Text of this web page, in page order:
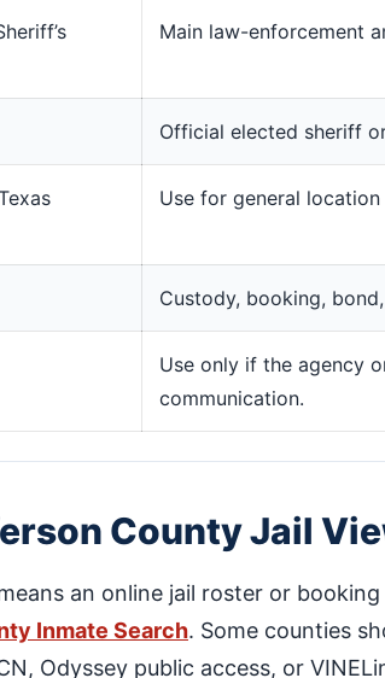
Main law-enforcement
Official elected sheriff
Use for general
Custody, booking,
Use only if the agency
communication.
County Jail
an online jail roster or
Inmate Search. Some counties
Odyssey public access, or